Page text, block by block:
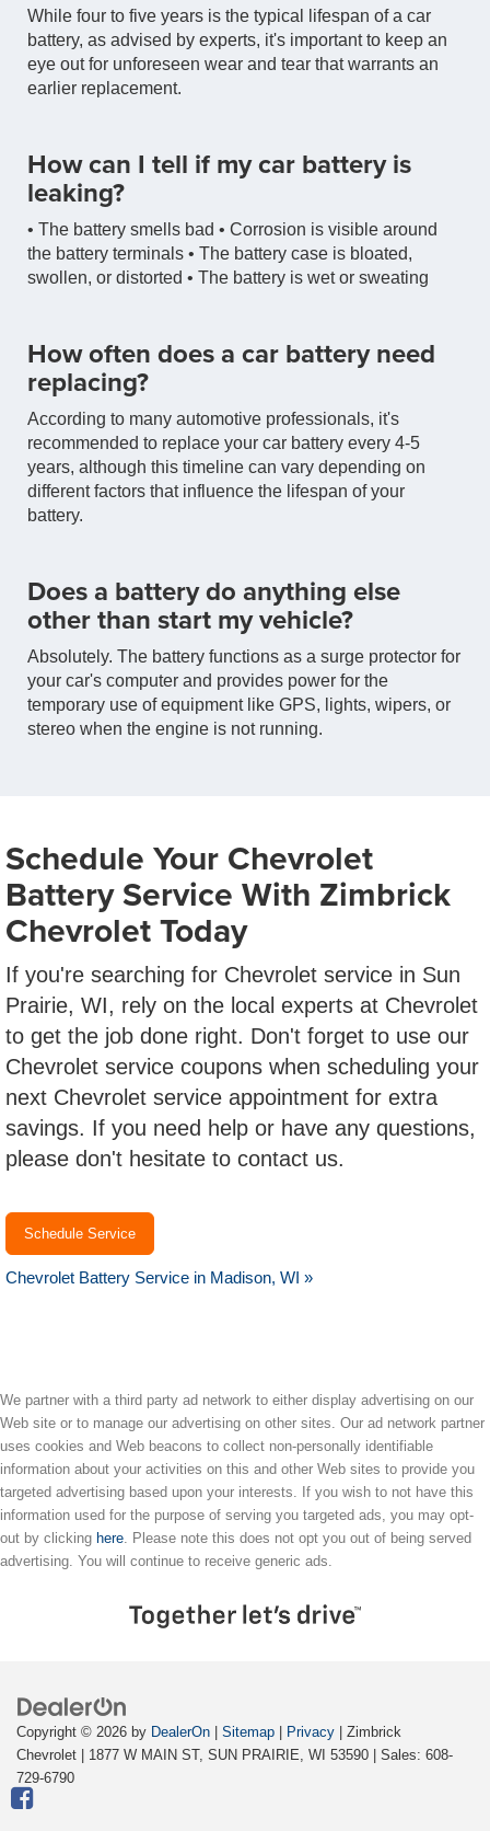
While four to five years is the typical lifespan of a car
battery, as advised by experts, it's important to keep an
eye out for unforeseen wear and tear that warrants an
earlier replacement.
How can I tell if my car battery is
leaking?
• The battery smells bad • Corrosion is visible around
the battery terminals • The battery case is bloated,
swollen, or distorted • The battery is wet or sweating
How often does a car battery need
replacing?
According to many automotive professionals, it's
recommended to replace your car battery every 4-5
years, although this timeline can vary depending on
different factors that influence the lifespan of your
battery.
Does a battery do anything else
other than start my vehicle?
Absolutely. The battery functions as a surge protector for
your car's computer and provides power for the
temporary use of equipment like GPS, lights, wipers, or
stereo when the engine is not running.
Schedule Your Chevrolet
Battery Service With Zimbrick
Chevrolet Today
If you're searching for Chevrolet service in Sun
Prairie, WI, rely on the local experts at Chevrolet
to get the job done right. Don't forget to use our
Chevrolet service coupons when scheduling your
next Chevrolet service appointment for extra
savings. If you need help or have any questions,
please don't hesitate to contact us.
Schedule Service
Chevrolet Battery Service in Madison, WI »
We partner with a third party ad network to either display advertising on our
Web site or to manage our advertising on other sites. Our ad network partner
uses cookies and Web beacons to collect non-personally identifiable
information about your activities on this and other Web sites to provide you
targeted advertising based upon your interests. If you wish to not have this
information used for the purpose of serving you targeted ads, you may opt-
out by clicking here. Please note this does not opt you out of being served
advertising. You will continue to receive generic ads.
Copyright © 2026 by DealerOn Sitemap Privacy | Zimbrick
Chevrolet
1877 W MAIN ST, SUN PRAIRIE, WI 53590 | Sales: 608-
729-6790